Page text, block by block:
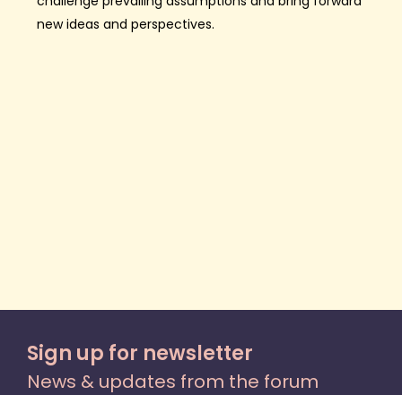
new ideas and perspectives.
Sign up for newsletter
News & updates from the forum